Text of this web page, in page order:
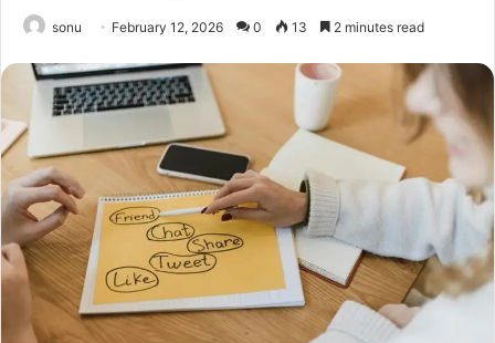
sonu February 12, 2026 0 13 2 minutes read